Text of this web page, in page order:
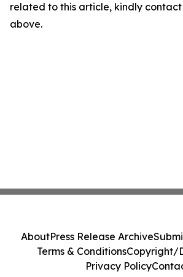
related to this article, kindly
above.
AboutPress Release Archive
Terms & ConditionsCopyright/
Privacy Policy